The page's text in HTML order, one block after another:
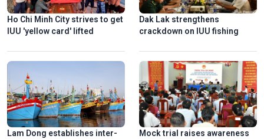
Ho Chi Minh City strives to get
IUU 'yellow card' lifted
Lam Dong establishes inter-
Dak Lak strengthens
crackdown on IUU fishing
Mock trial raises awareness